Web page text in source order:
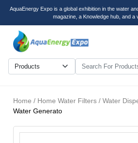
AquaEnergy Expo is a global exhibition in the water
magazine, a Knowledge hub, and a
Home / Home Water Filters / Water
Water Generato